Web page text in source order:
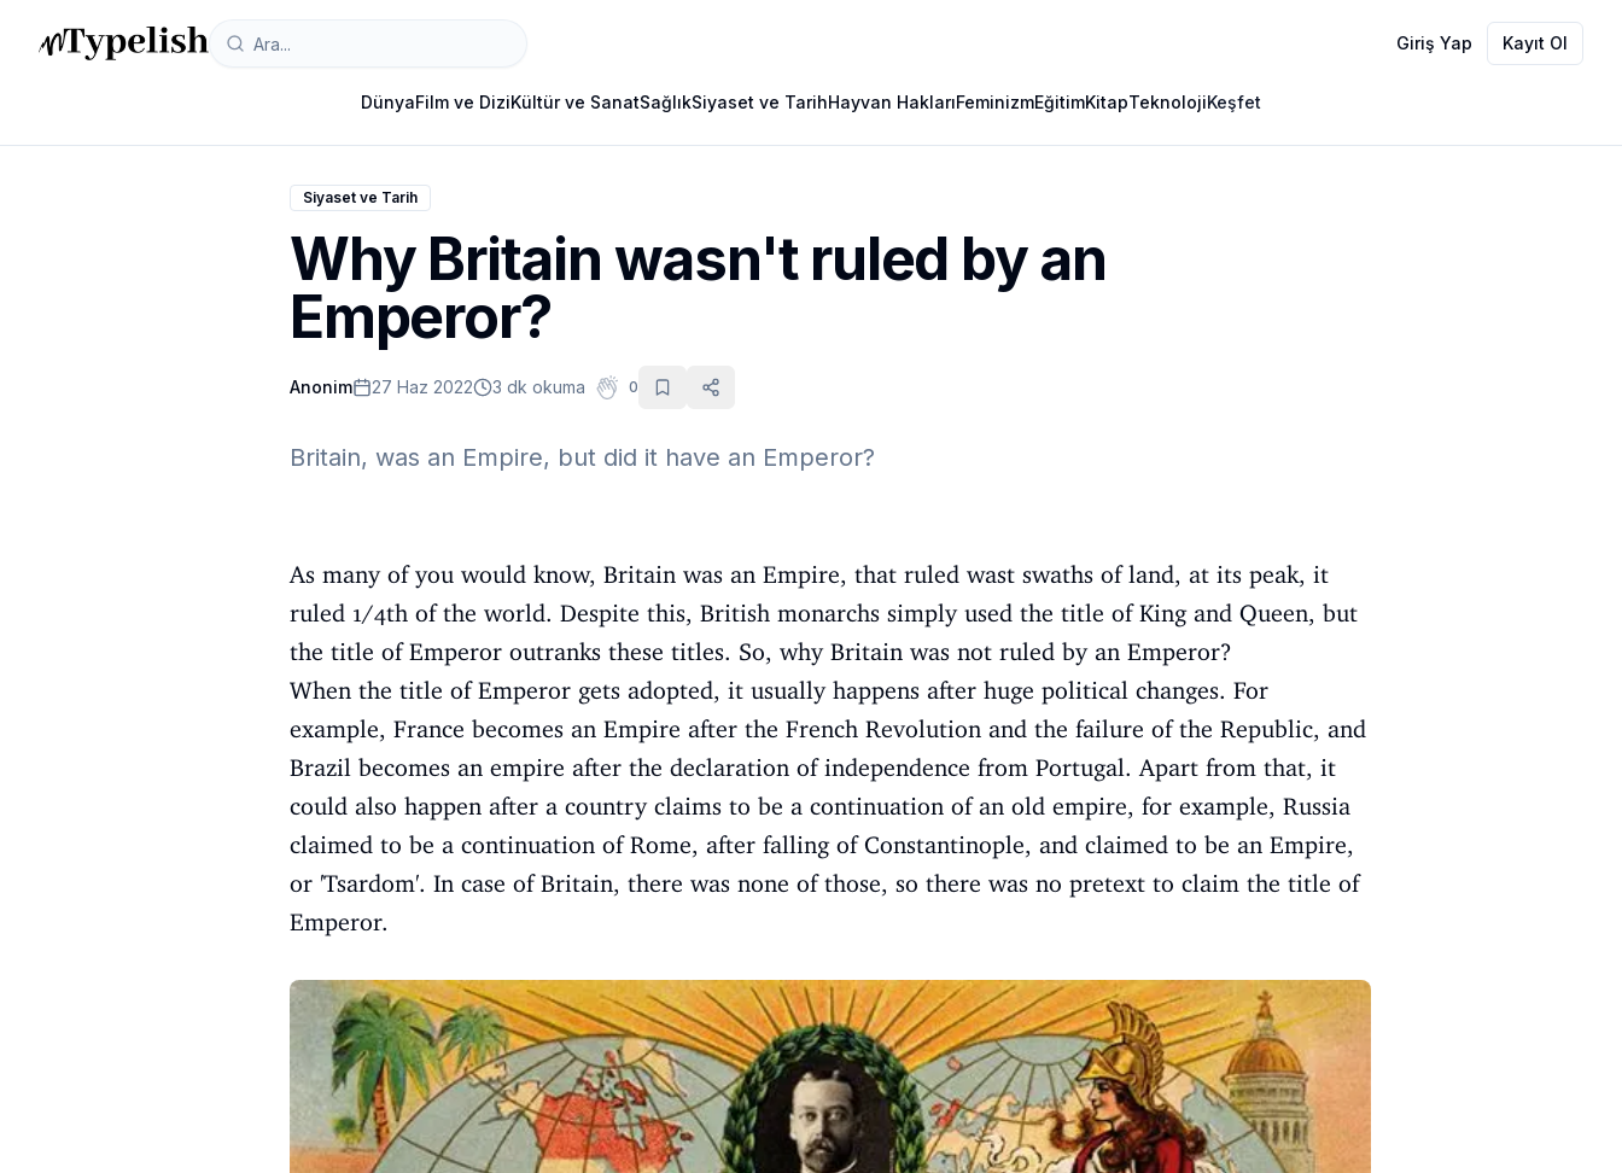
Giriş Yap Kayıt Ol
DünyaFilm ve DiziKültür ve SanatSağlıkSiyaset ve TarihHayvan HaklarıFeminizmEğitimKitapTeknolojiKeşfet
Siyaset ve Tarih
Why Britain wasn't ruled by an
Emperor?
Anonim 27 Haz 2022 3 dk okuma 0
Britain, was an Empire, but did it have an Emperor?
As many of you would know, Britain was an Empire, that ruled wast swaths of land, at its peak, it
ruled 1/4th of the world. Despite this, British monarchs simply used the title of King and Queen, but
the title of Emperor outranks these titles. So, why Britain was not ruled by an Emperor?
When the title of Emperor gets adopted, it usually happens after huge political changes. For
example, France becomes an Empire after the French Revolution and the failure of the Republic, and
Brazil becomes an empire after the declaration of independence from Portugal. Apart from that, it
could also happen after a country claims to be a continuation of an old empire, for example, Russia
claimed to be a continuation of Rome, after falling of Constantinople, and claimed to be an Empire,
or 'Tsardom'. In case of Britain, there was none of those, so there was no pretext to claim the title of
Emperor.